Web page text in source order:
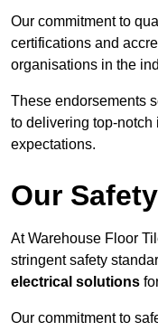
Our commitment to
certifications and
organisations in the
These endorsements
to delivering top-
expectations.
Our
At Warehouse Floor
stringent safety
electrical solutions
Our commitment to